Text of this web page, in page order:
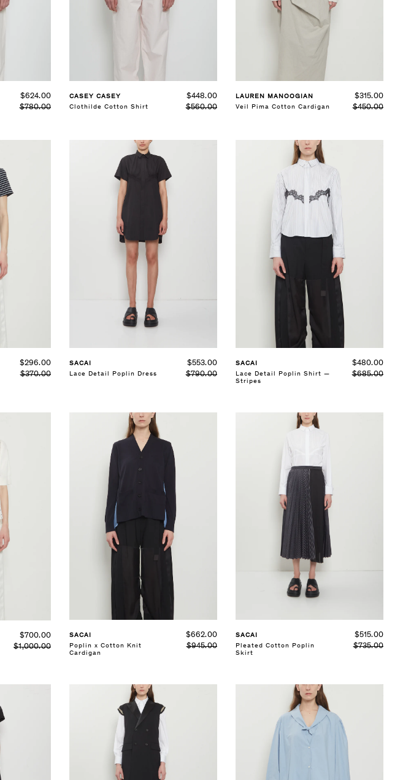
See Details See Details
$624.00
$780.00
SELECT SIZE
CASEY CASEY
Clothilde Cotton Shirt
$448.00
$560.00
SELECT SIZE
3
See Details
LAUREN MANOOGIAN
Veil Pima Cotton Cardigan
$315.00
$450.00
$296.00
$370.00
SELECT SIZE
3
SACAI
Lace Detail Poplin Dress
$553.00
$790.00
SELECT SIZE
See Details
SACAI
Lace Detail Poplin Shirt —
Stripes
$480.00
$685.00
$700.00
$1,000.00
SACAI
Poplin x Cotton Knit
Cardigan
$662.00
$945.00
SACAI
Pleated Cotton Poplin
Skirt
$515.00
$735.00